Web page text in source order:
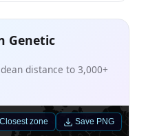
Genetic
distance to 3,000+
Closest zone Save PNG